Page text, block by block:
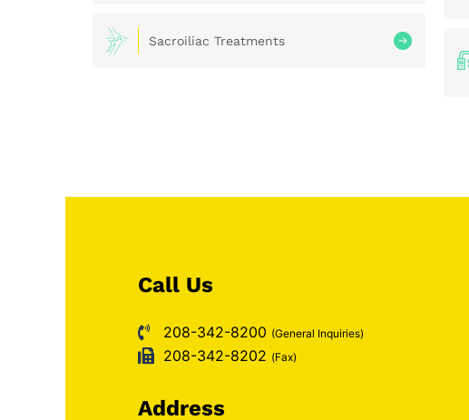
Sacroiliac Treatments
Call Us
208-342-8200 (General Inquiries)
208-342-8202 (Fax)
Address